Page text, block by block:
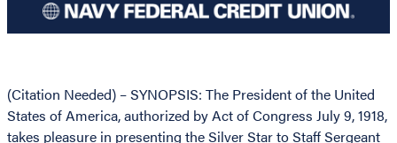
(Citation Needed) – SYNOPSIS: The President of the United
States of America, authorized by Act of Congress July 9, 1918,
takes pleasure in presenting the Silver Star to Staff Sergeant